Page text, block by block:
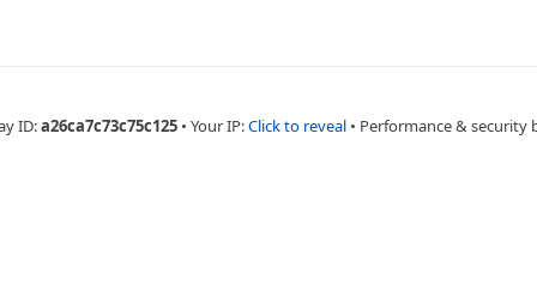
ID:a26ca7c73c75c125 • Your IP:Click to reveal • Performance & security